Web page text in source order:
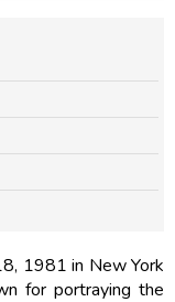
1981 in New York
for portraying the